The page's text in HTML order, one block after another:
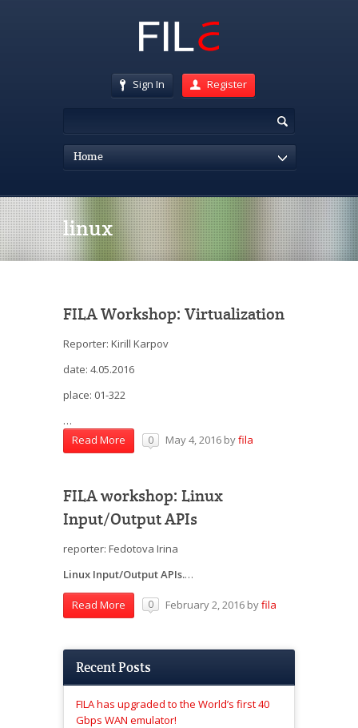
Sign In Register
Home
linux
FILA Workshop: Virtualization
Reporter: Kirill Karpov
date: 4.05.2016
place: 01-322
…
Read More
0 May 4, 2016 byfila
FILA workshop: Linux
Input/Output APIs
reporter: Fedotova Irina
Linux Input/Output APIs.…
Read More 0 February 2, 2016 byfila
Recent Posts
FILA has upgraded to the World’s first 40
Gbps WAN emulator!